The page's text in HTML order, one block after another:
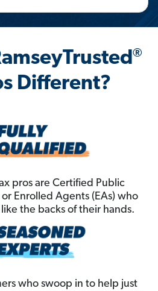
®
Different?
pros are Certified Public
Enrolled Agents (EAs) who
the backs of their hands.
who swoop in to help just